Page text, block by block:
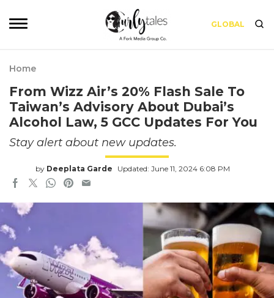
GLOBAL
Home
From Wizz Air’s 20% Flash Sale To
Taiwan’s Advisory About Dubai’s
Alcohol Law, 5 GCC Updates For You
Stay alert about new updates.
by Deeplata Garde Updated: June 11, 2024 6:08 PM